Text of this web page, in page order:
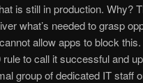
is still in production. Why?
what’s needed to grasp
allow apps to block
rule to call it successful and
group of dedicated IT